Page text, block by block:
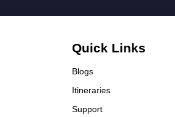
return, every detail was
with professionalism and
truly grateful for their
Everything was perfect,
Alhamdulillah. I highly
Quick Links
Blogs
Itineraries
Support